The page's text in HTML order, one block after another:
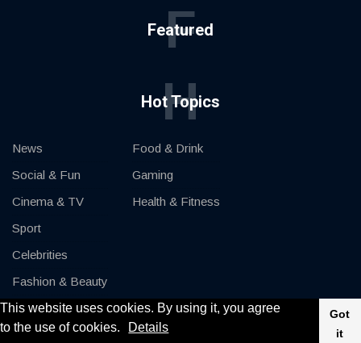
This website uses cookies. By using it, you agree
to the use of cookies.
Details
Got
it
Featured
F
Hot Topics
H
News
Social & Fun
Cinema & TV
Sport
Celebrities
Fashion & Beauty
Cars & Motor
Food & Drink
Gaming
Health & Fitness